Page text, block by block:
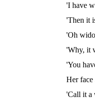
'I have
'Then it
'Oh
'Why, it
'You
Her face
'Call it a